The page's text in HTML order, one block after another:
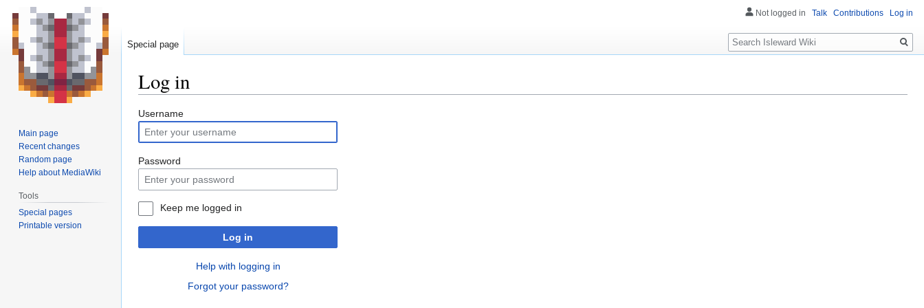
Log in
Jump
to
navigation
Jump
to
search
Username
Password
Keep me logged in
Log in
Help with logging in
Forgot your password?
Not logged in Talk Contributions Log in
Special page
Search
Main page
Recent changes
Random page
Help about MediaWiki
Tools
Special pages
Printable version